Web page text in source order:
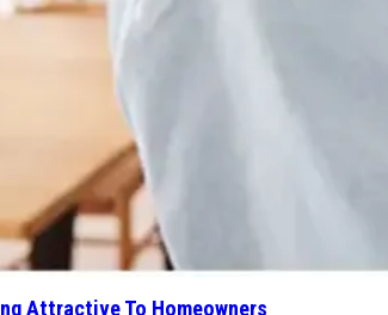
Attractive To Homeowners